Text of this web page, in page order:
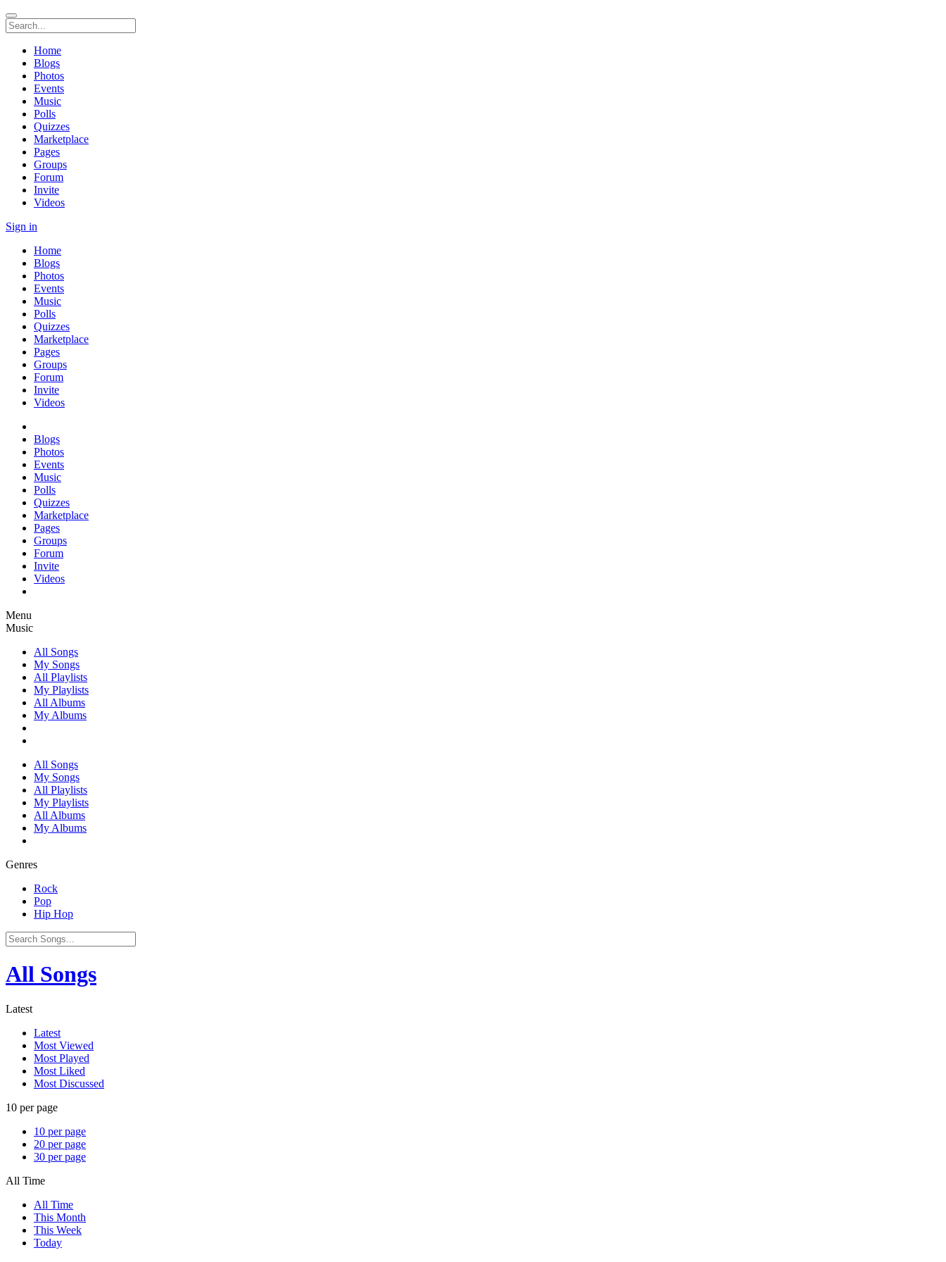
Home
Blogs
Photos
Events
Music
Polls
Quizzes
Marketplace
Pages
Groups
Forum
Invite
Videos
Sign in
Home
Blogs
Photos
Events
Music
Polls
Quizzes
Marketplace
Pages
Groups
Forum
Invite
Videos
Blogs
Photos
Events
Music
Polls
Quizzes
Marketplace
Pages
Groups
Forum
Invite
Videos
Menu
Music
All Songs
My Songs
All Playlists
My Playlists
All Albums
My Albums
All Songs
My Songs
All Playlists
My Playlists
All Albums
My Albums
Genres
Rock
Pop
Hip Hop
All Songs
Latest
Latest
Most Viewed
Most Played
Most Liked
Most Discussed
10 per page
10 per page
20 per page
30 per page
All Time
All Time
This Month
This Week
Today